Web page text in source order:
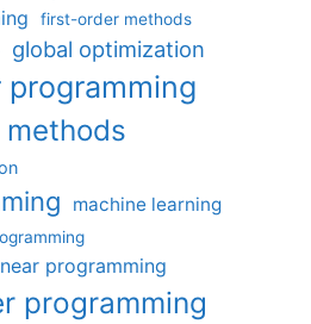
first-order methods
global optimization
machine learning
programming
programming